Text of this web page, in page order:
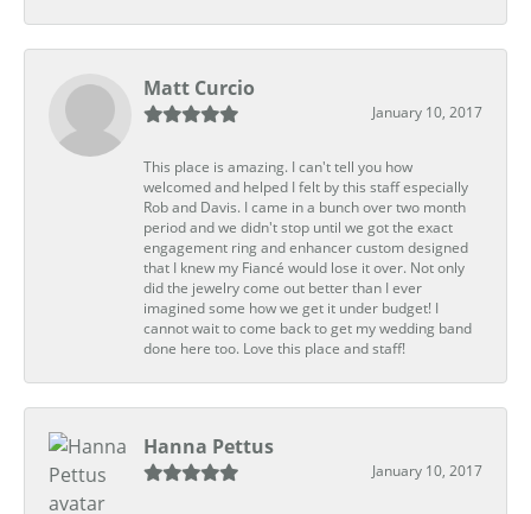
Matt Curcio
January 10, 2017
This place is amazing. I can't tell you how
welcomed and helped I felt by this staff especially
Rob and Davis. I came in a bunch over two month
period and we didn't stop until we got the exact
engagement ring and enhancer custom designed
that I knew my Fiancé would lose it over. Not only
did the jewelry come out better than I ever
imagined some how we get it under budget! I
cannot wait to come back to get my wedding band
done here too. Love this place and staff!
Hanna Pettus
January 10, 2017